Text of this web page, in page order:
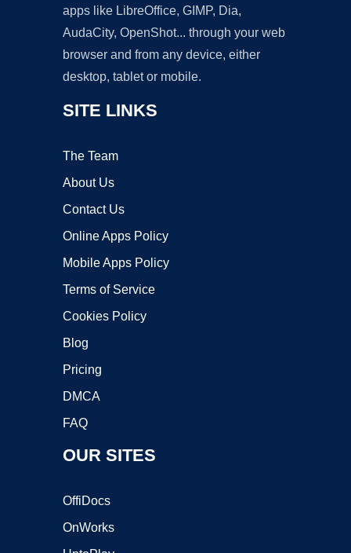
apps like LibreOffice, GIMP, Dia,
AudaCity, OpenShot... through your web
browser and from any device, either
desktop, tablet or mobile.
SITE LINKS
The Team
About Us
Contact Us
Online Apps Policy
Mobile Apps Policy
Terms of Service
Cookies Policy
Blog
Pricing
DMCA
FAQ
OUR SITES
OffiDocs
OnWorks